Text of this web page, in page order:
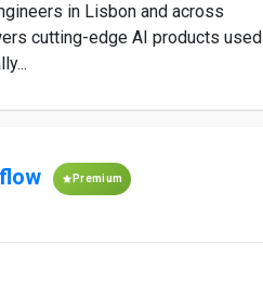
in Lisbon and across
cutting-edge AI products used
Premium